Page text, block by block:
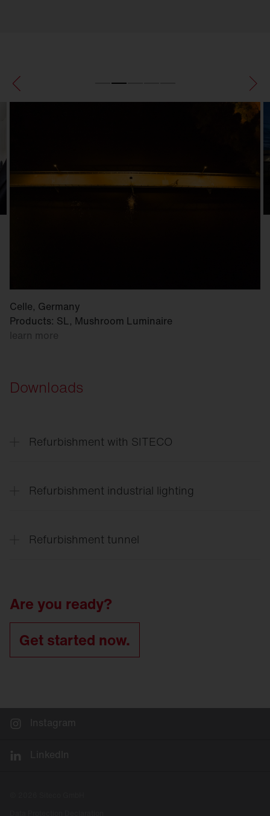
Celle, Germany
Products: SL, Mushroom Luminaire
learn more
Downloads
Refurbishment with SITECO
Refurbishment industrial lighting
Refurbishment tunnel
Are you ready?
Get started now.
Instagram
LinkedIn